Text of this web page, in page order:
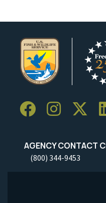
AGENCY CONTACT
(800) 344-9453